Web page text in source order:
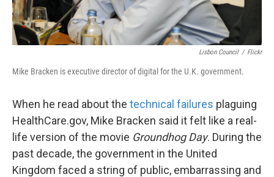
Lisbon Council / Flickr
Mike Bracken is executive director of digital for the U.K. government.
When he read about the technical failures plaguing
HealthCare.gov, Mike Bracken said it felt like a real-
life version of the movie Groundhog Day. During the
past decade, the government in the United
Kingdom faced a string of public, embarrassing and